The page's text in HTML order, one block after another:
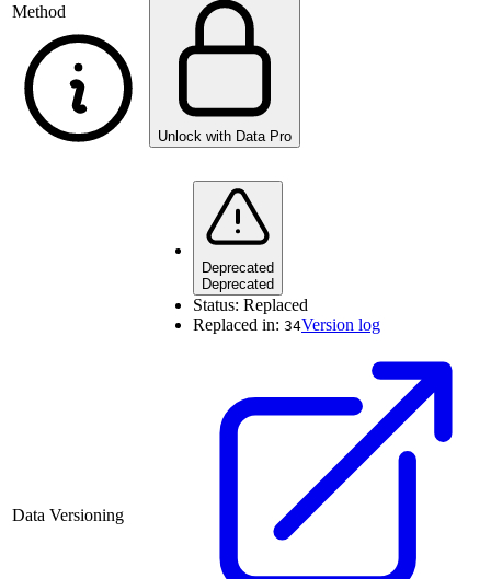
Method
Unlock with Data Pro
Data Versioning
Deprecated
Deprecated
Status: Replaced
Replaced in: 34Version log